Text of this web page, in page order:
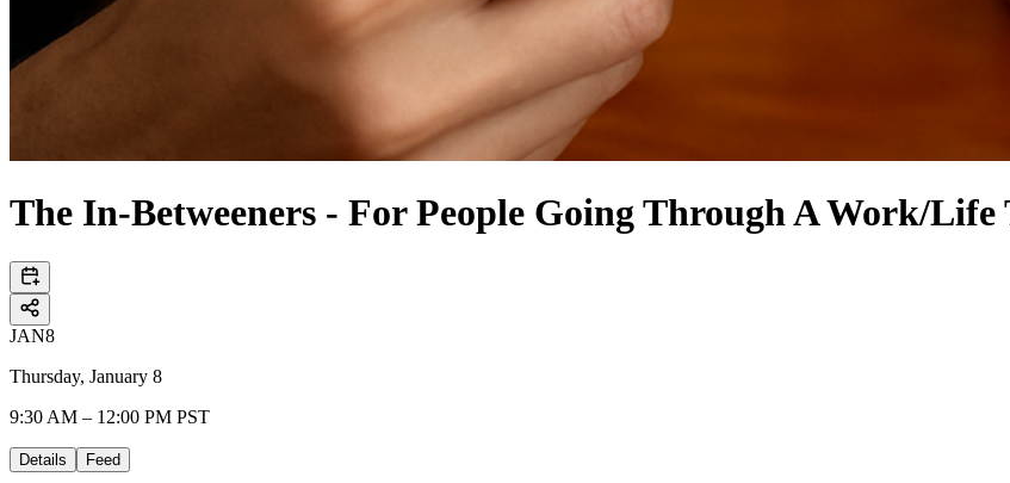
The In-Betweeners - For People Going Through A Work/
JAN8
Thursday, January 8
9:30 AM – 12:00 PM PST
Details Feed